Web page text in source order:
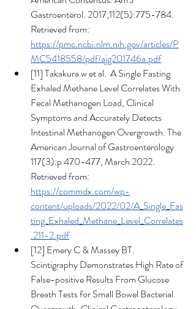
Gastroenterol. 2017;112(5):775-784.
Retrieved from:
https://pmc.ncbi.nlm.nih.gov/articles/P
MC5418558/pdf/ajg201746a.pdf
[11] Takakura w et al.  A Single Fasting
Exhaled Methane Level Correlates With
Fecal Methanogen Load, Clinical
Symptoms and Accurately Detects
Intestinal Methanogen Overgrowth. The
American Journal of Gastroenterology
117(3):p 470-477, March 2022.
Retrieved from:
https://commdx.com/wp-
content/uploads/2022/02/A_Single_Fas
ting_Exhaled_Methane_Level_Correlates
.211-2.pdf
[12] Emery C & Massey BT.
Scintigraphy Demonstrates High Rate of
False-positive Results From Glucose
Breath Tests for Small Bowel Bacterial